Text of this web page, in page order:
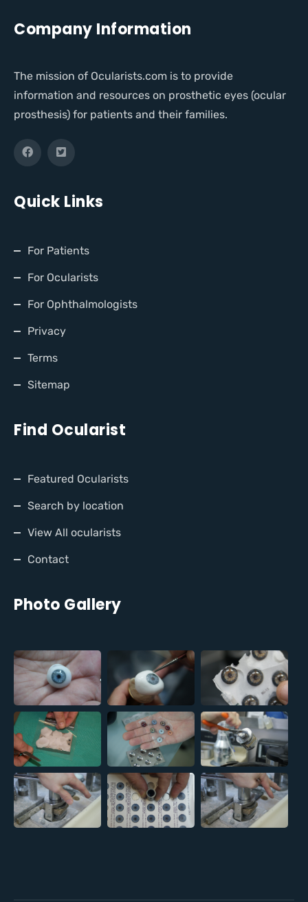
Company Information
The mission of Ocularists.com is to provide
information and resources on prosthetic eyes (ocular
prosthesis) for patients and their families.
Quick Links
For Patients
For Ocularists
For Ophthalmologists
Privacy
Terms
Sitemap
Find Ocularist
Featured Ocularists
Search by location
View All ocularists
Contact
Photo Gallery